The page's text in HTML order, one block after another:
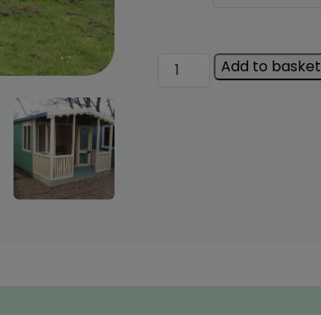
Vertigrow
Wetherby
Add to basket